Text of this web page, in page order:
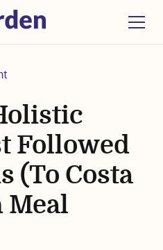
Followed
(To Costa
Meal